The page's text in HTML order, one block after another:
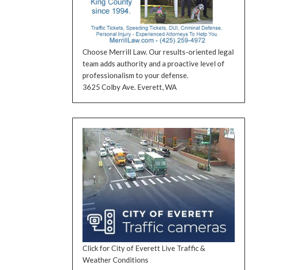
Choose Merrill Law. Our results-oriented legal
team adds authority and a proactive level of
professionalism to your defense.
3625 Colby Ave. Everett, WA
Click for City of Everett Live Traffic &
Weather Conditions